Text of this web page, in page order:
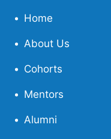
Home
About Us
Cohorts
Mentors
Alumni